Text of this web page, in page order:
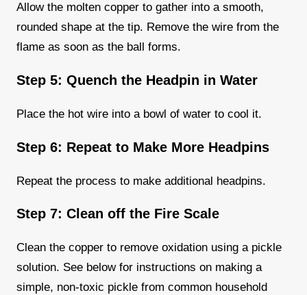
Allow the molten copper to gather into a smooth,
rounded shape at the tip. Remove the wire from the
flame as soon as the ball forms.
Step 5: Quench the Headpin in Water
Place the hot wire into a bowl of water to cool it.
Step 6: Repeat to Make More Headpins
Repeat the process to make additional headpins.
Step 7: Clean off the Fire Scale
Clean the copper to remove oxidation using a pickle
solution. See below for instructions on making a
simple, non-toxic pickle from common household